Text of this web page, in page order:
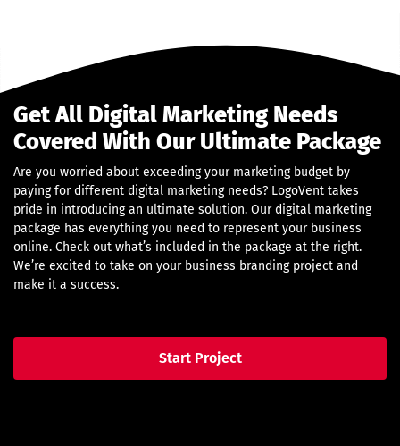
Get All Digital Marketing Needs
Covered With Our Ultimate Package
Are you worried about exceeding your marketing budget by
paying for different digital marketing needs? LogoVent takes
pride in introducing an ultimate solution. Our digital marketing
package has everything you need to represent your business
online. Check out what’s included in the package at the right.
We’re excited to take on your business branding project and
make it a success.
Start Project